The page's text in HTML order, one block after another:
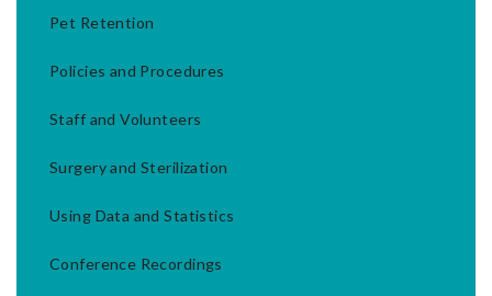
Pet Retention
Policies and Procedures
Staff and Volunteers
Surgery and Sterilization
Using Data and Statistics
Conference Recordings